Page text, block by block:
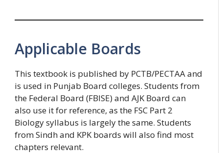
Applicable Boards
This textbook is published by PCTB/PECTAA and
is used in Punjab Board colleges. Students from
the Federal Board (FBISE) and AJK Board can
also use it for reference, as the FSC Part 2
Biology syllabus is largely the same. Students
from Sindh and KPK boards will also find most
chapters relevant.